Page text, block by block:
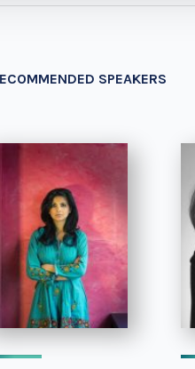
SPEAKERS